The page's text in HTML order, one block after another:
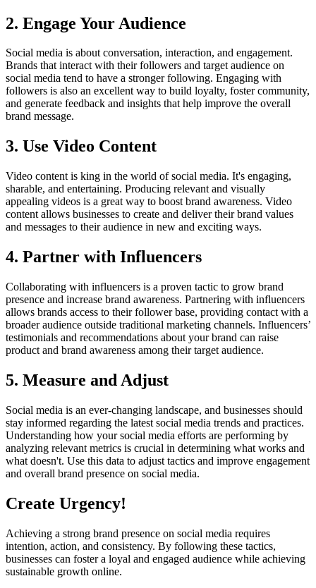
2. Engage Your Audience
Social media is about conversation, interaction, and engagement.
Brands that interact with their followers and target audience on
social media tend to have a stronger following. Engaging with
followers is also an excellent way to build loyalty, foster community,
and generate feedback and insights that help improve the overall
brand message.
3. Use Video Content
Video content is king in the world of social media. It's engaging,
sharable, and entertaining. Producing relevant and visually
appealing videos is a great way to boost brand awareness. Video
content allows businesses to create and deliver their brand values
and messages to their audience in new and exciting ways.
4. Partner with Influencers
Collaborating with influencers is a proven tactic to grow brand
presence and increase brand awareness. Partnering with influencers
allows brands access to their follower base, providing contact with a
broader audience outside traditional marketing channels. Influencers’
testimonials and recommendations about your brand can raise
product and brand awareness among their target audience.
5. Measure and Adjust
Social media is an ever-changing landscape, and businesses should
stay informed regarding the latest social media trends and practices.
Understanding how your social media efforts are performing by
analyzing relevant metrics is crucial in determining what works and
what doesn't. Use this data to adjust tactics and improve engagement
and overall brand presence on social media.
Create Urgency!
Achieving a strong brand presence on social media requires
intention, action, and consistency. By following these tactics,
businesses can foster a loyal and engaged audience while achieving
sustainable growth online.